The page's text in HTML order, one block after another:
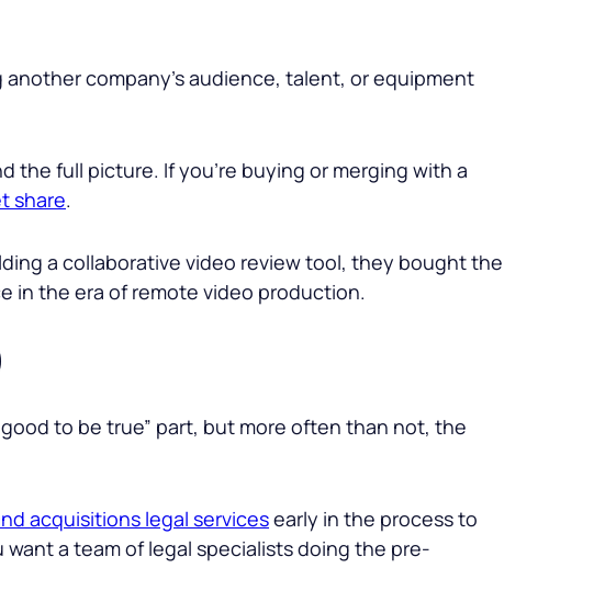
company’s audience, talent, or equipment
the full picture. If you’re buying or merging with a
share.
a collaborative video review tool, they bought the
in the era of remote video production.
to be true” part, but more often than not, the
acquisitions legal servicesearly in the process to
a team of legal specialists doing the pre-